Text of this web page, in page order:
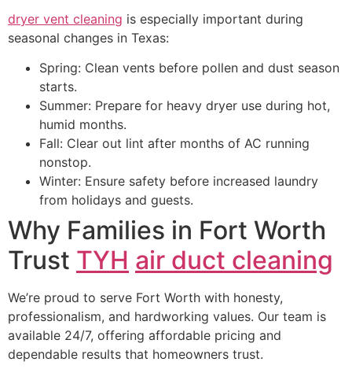
dryer vent cleaning is especially important during
seasonal changes in Texas:
Spring: Clean vents before pollen and dust season
starts.
Summer: Prepare for heavy dryer use during hot,
humid months.
Fall: Clear out lint after months of AC running
nonstop.
Winter: Ensure safety before increased laundry
from holidays and guests.
Why Families in Fort Worth
Trust TYH air duct cleaning
We’re proud to serve Fort Worth with honesty,
professionalism, and hardworking values. Our team is
available 24/7, offering affordable pricing and
dependable results that homeowners trust.